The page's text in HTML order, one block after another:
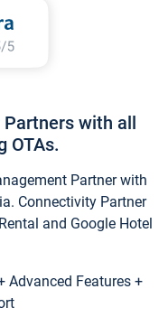
Partners with all
OTAs.
Partner with
Connectivity Partner
and Google Hotel
Advanced Features +